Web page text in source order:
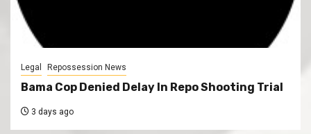
Legal Repossession News
Bama Cop Denied Delay In Repo Shooting Trial
3 days ago